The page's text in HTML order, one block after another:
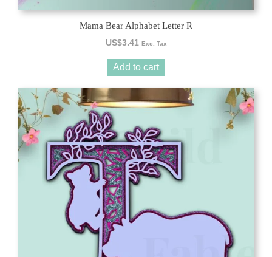
Mama Bear Alphabet Letter R
US$3.41 Exc. Tax
Add to cart